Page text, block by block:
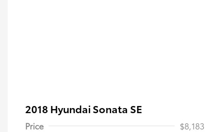
2018 Hyundai Sonata SE
Price
$8,183